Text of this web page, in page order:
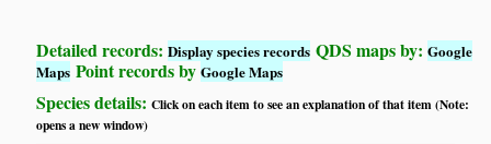
Detailed records:Display species records QDS maps by:Google
Maps Point records byGoogle Maps
Species details:Click on each item to see an explanation of that item (Note:
opens a new window)